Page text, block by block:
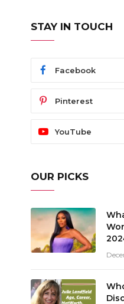
STAY IN TOUCH
Facebook
Pinterest
YouTube
OUR PICKS